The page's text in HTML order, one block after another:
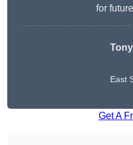
for
East
Get A